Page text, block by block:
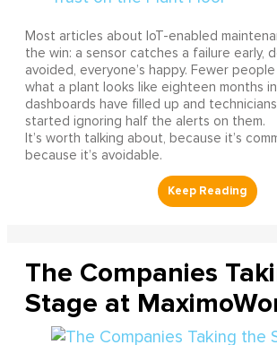
Most articles about IoT-enabled
the win: a sensor catches a failure early,
avoided, everyone’s happy. Fewer
what a plant looks like eighteen months
dashboards have filled up and
started ignoring half the alerts on them.
It’s worth talking about, because it’s
because it’s avoidable.
The Companies
Stage at